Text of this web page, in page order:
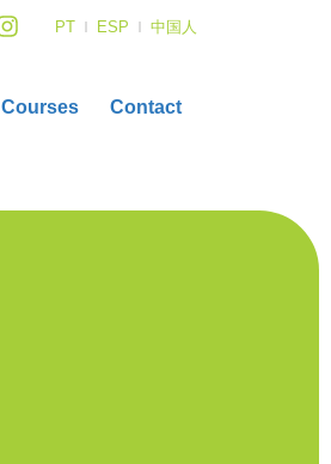
PT ESP 中国人
Courses Contact